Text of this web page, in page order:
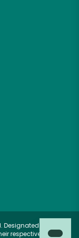
Designated
respective owners.